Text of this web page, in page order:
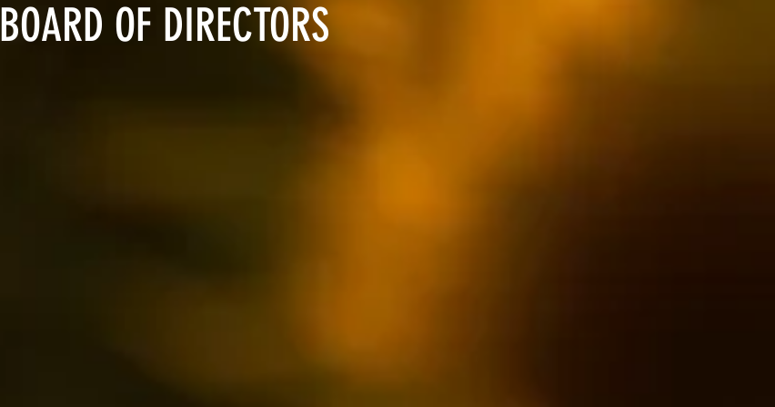
BOARD OF DIRECTORS